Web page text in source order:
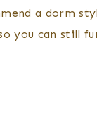
a dorm
you can still